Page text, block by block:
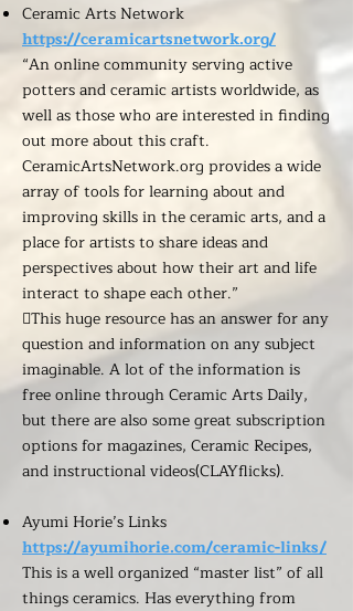
Ceramic Arts Network
https://ceramicartsnetwork.org/
“An online community serving active
potters and ceramic artists worldwide, as
well as those who are interested in finding
out more about this craft.
CeramicArtsNetwork.org provides a wide
array of tools for learning about and
improving skills in the ceramic arts, and a
place for artists to share ideas and
perspectives about how their art and life
interact to shape each other.”
This huge resource has an answer for any
question and information on any subject
imaginable. A lot of the information is
free online through Ceramic Arts Daily,
but there are also some great subscription
options for magazines, Ceramic Recipes,
and instructional videos(CLAYflicks).
Ayumi Horie’s Links
https://ayumihorie.com/ceramic-links/
This is a well organized “master list” of all
things ceramics. Has everything from